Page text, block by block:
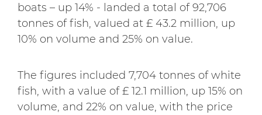
boats – up 14% - landed a total of 92,706
tonnes of fish, valued at £ 43.2 million, up
10% on volume and 25% on value.
The figures included 7,704 tonnes of white
fish, with a value of £ 12.1 million, up 15% on
volume, and 22% on value, with the price